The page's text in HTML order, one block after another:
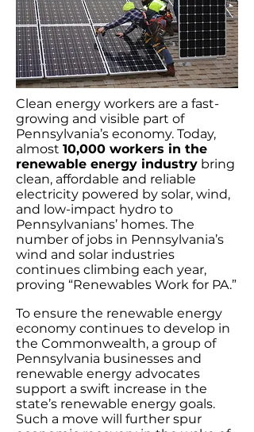
Clean energy workers are a fast-
growing and visible part of
Pennsylvania’s economy. Today,
almost 10,000 workers in the
renewable energy industry bring
clean, affordable and reliable
electricity powered by solar, wind,
and low-impact hydro to
Pennsylvanians’ homes. The
number of jobs in Pennsylvania’s
wind and solar industries
continues climbing each year,
proving “Renewables Work for PA.”
To ensure the renewable energy
economy continues to develop in
the Commonwealth, a group of
Pennsylvania businesses and
renewable energy advocates
support a swift increase in the
state’s renewable energy goals.
Such a move will further spur